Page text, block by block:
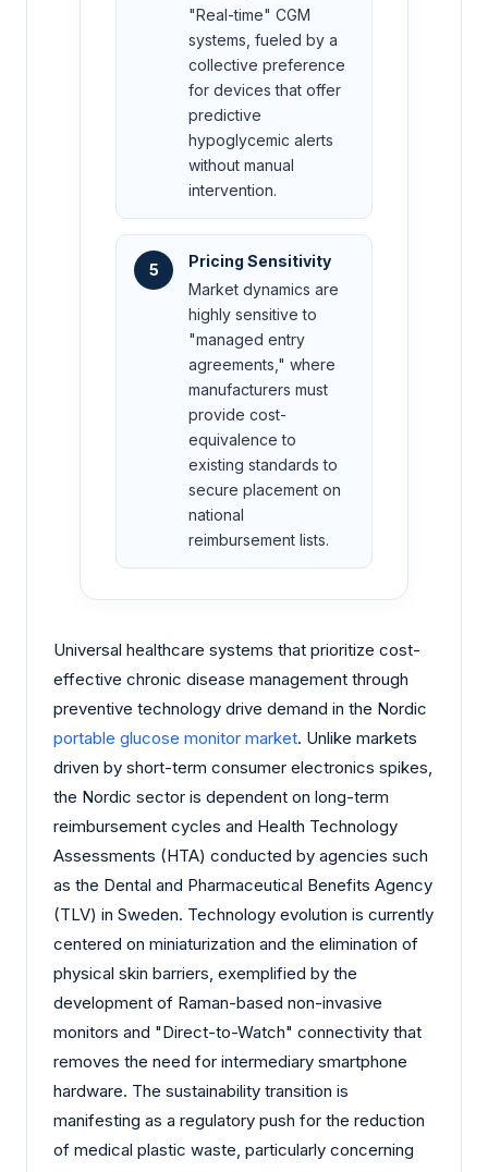
"Real-time" CGM
systems, fueled by a
collective preference
for devices that offer
predictive
hypoglycemic alerts
without manual
intervention.
5
Pricing Sensitivity
Market dynamics are
highly sensitive to
"managed entry
agreements," where
manufacturers must
provide cost-
equivalence to
existing standards to
secure placement on
national
reimbursement lists.
Universal healthcare systems that prioritize cost-
effective chronic disease management through
preventive technology drive demand in the Nordic
portable glucose monitor market. Unlike markets
driven by short-term consumer electronics spikes,
the Nordic sector is dependent on long-term
reimbursement cycles and Health Technology
Assessments (HTA) conducted by agencies such
as the Dental and Pharmaceutical Benefits Agency
(TLV) in Sweden. Technology evolution is currently
centered on miniaturization and the elimination of
physical skin barriers, exemplified by the
development of Raman-based non-invasive
monitors and "Direct-to-Watch" connectivity that
removes the need for intermediary smartphone
hardware. The sustainability transition is
manifesting as a regulatory push for the reduction
of medical plastic waste, particularly concerning